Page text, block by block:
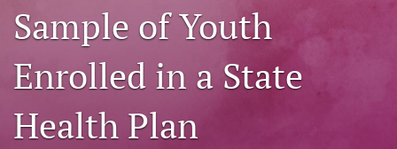
link
to
Sample of Youth
Enrolled in a State
Health Plan